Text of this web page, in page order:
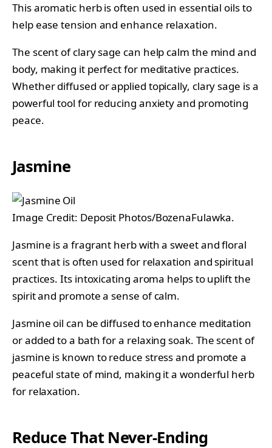
This aromatic herb is often used in essential oils to
help ease tension and enhance relaxation.
The scent of clary sage can help calm the mind and
body, making it perfect for meditative practices.
Whether diffused or applied topically, clary sage is a
powerful tool for reducing anxiety and promoting
peace.
Jasmine
Image Credit: Deposit Photos/BozenaFulawka.
Jasmine is a fragrant herb with a sweet and floral
scent that is often used for relaxation and spiritual
practices. Its intoxicating aroma helps to uplift the
spirit and promote a sense of calm.
Jasmine oil can be diffused to enhance meditation
or added to a bath for a relaxing soak. The scent of
jasmine is known to reduce stress and promote a
peaceful state of mind, making it a wonderful herb
for relaxation.
Reduce That Never-Ending